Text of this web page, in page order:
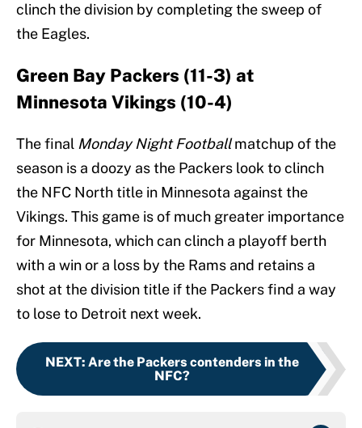
clinch the division by completing the sweep of
the Eagles.
Green Bay Packers (11-3) at
Minnesota Vikings (10-4)
The final Monday Night Footballmatchup of the
season is a doozy as the Packers look to clinch
the NFC North title in Minnesota against the
Vikings. This game is of much greater importance
for Minnesota, which can clinch a playoff berth
with a win or a loss by the Rams and retains a
shot at the division title if the Packers find a way
to lose to Detroit next week.
NEXT: Are the Packers contenders in the
NFC?